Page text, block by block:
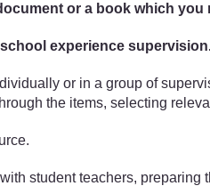
or a book which
experience
or in a group of
the items, selecting
student teachers,